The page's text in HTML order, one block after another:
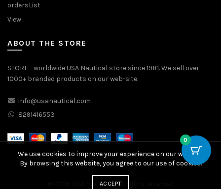
ordersList
View
ABOUT THE STORE
STORE - worldwide USA Nautical store since 1981. We sell over
1000+ branded products on our web-site.
info@usanautical.com
8291416553
USA Nautical. All rights reserved
0
We use cookies to improve your experience on our website.
By browsing this website, you agree to our use of cookies.
ACCEPT